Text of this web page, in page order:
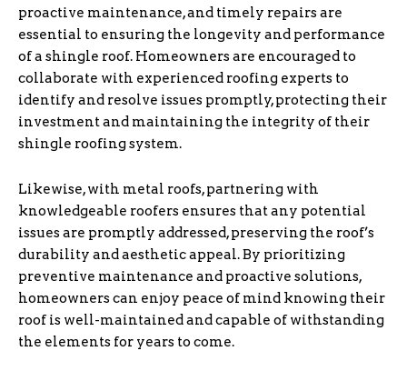
proactive maintenance, and timely repairs are
essential to ensuring the longevity and performance
of a shingle roof. Homeowners are encouraged to
collaborate with experienced roofing experts to
identify and resolve issues promptly, protecting their
investment and maintaining the integrity of their
shingle roofing system.
Likewise, with metal roofs, partnering with
knowledgeable roofers ensures that any potential
issues are promptly addressed, preserving the roof’s
durability and aesthetic appeal. By prioritizing
preventive maintenance and proactive solutions,
homeowners can enjoy peace of mind knowing their
roof is well-maintained and capable of withstanding
the elements for years to come.